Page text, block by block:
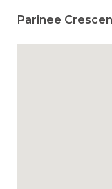
Parinee